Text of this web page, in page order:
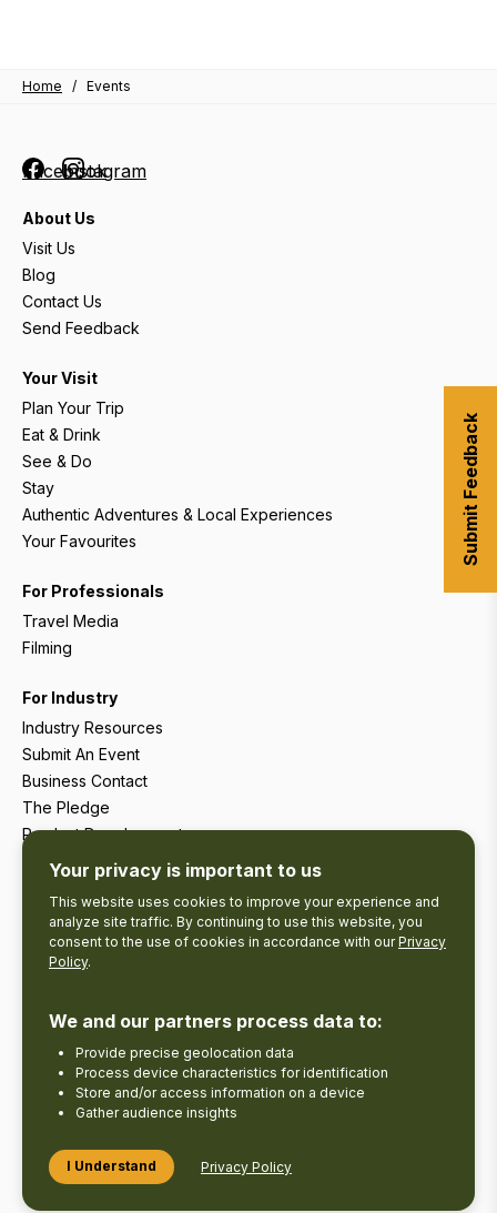
Home / Events
FacebookInstagram
About Us
Visit Us
Blog
Contact Us
Send Feedback
Your Visit
Plan Your Trip
Eat & Drink
See & Do
Stay
Authentic Adventures & Local Experiences
Your Favourites
For Professionals
Travel Media
Filming
For Industry
Industry Resources
Submit An Event
Business Contact
The Pledge
Product Development
Tourism Research
Disclaimer
Privacy Policy Send Feedback
Your privacy is important to us
This website uses cookies to improve your experience and
analyze site traffic. By continuing to use this website, you
consent to the use of cookies in accordance with ourPrivacy
Policy.
We and our partners process data to:
Provide precise geolocation data
Process device characteristics for identification
Store and/or access information on a device
Gather audience insights
I Understand Privacy Policy
Submit Feedback